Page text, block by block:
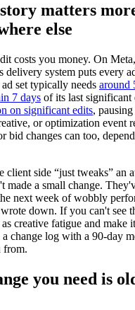
matters
else
costs you money. On
delivery system puts every
set typically needs around
7 days of its last significant
on significant edits,
or optimization event
bid changes can too,
client side “just tweaks” an
made a small change.
next week of wobbly
down. If you can't see
creative fatigue and make
change log with a 90-day
from.
you need is